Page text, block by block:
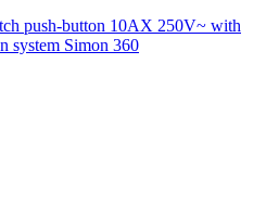
push-button 10AX 250V~ with
system Simon 360